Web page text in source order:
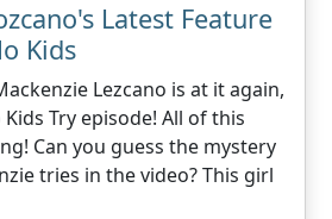
Latest Feature
Kids
Lezcano is at it again,
Try episode! All of this
Can you guess the mystery
tries in the video? This girl